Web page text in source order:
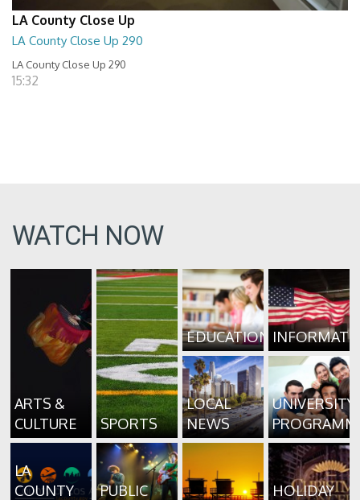
LA County Close Up
LA County Close Up 290
LA County Close Up 290
15:32
WATCH NOW
ARTS &
CULTURE
SPORTS
EDUCATION
LOCAL
NEWS
UNIVERSITY
LA
COUNTY
PUBLIC
HOLIDAY